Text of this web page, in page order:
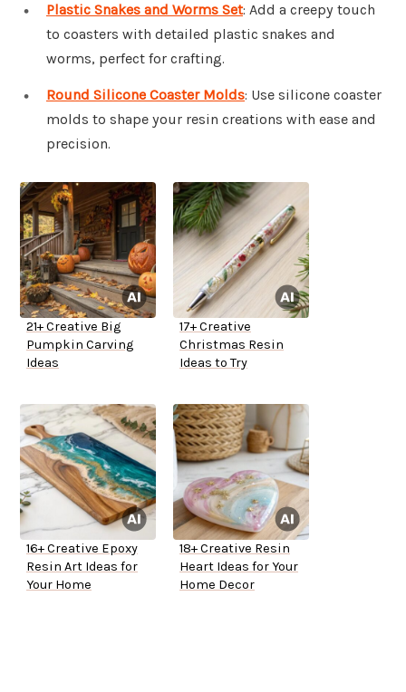
Plastic Snakes and Worms Set: Add a creepy touch
to coasters with detailed plastic snakes and
worms, perfect for crafting.
Round Silicone Coaster Molds: Use silicone coaster
molds to shape your resin creations with ease and
precision.
21+ Creative Big
Pumpkin Carving
Ideas
17+ Creative
Christmas Resin
Ideas to Try
16+ Creative Epoxy
Resin Art Ideas for
Your Home
18+ Creative Resin
Heart Ideas for Your
Home Decor